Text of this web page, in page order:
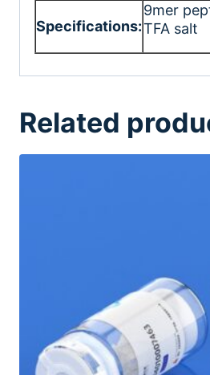
Specifications:
9mer
TFA salt
Related